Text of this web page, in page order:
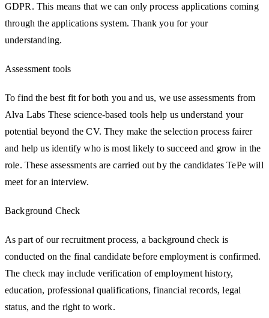
GDPR. This means that we can only process applications coming
through the applications system. Thank you for your
understanding.
Assessment tools
To find the best fit for both you and us, we use assessments from
Alva Labs These science-based tools help us understand your
potential beyond the CV. They make the selection process fairer
and help us identify who is most likely to succeed and grow in the
role. These assessments are carried out by the candidates TePe will
meet for an interview.
Background Check
As part of our recruitment process, a background check is
conducted on the final candidate before employment is confirmed.
The check may include verification of employment history,
education, professional qualifications, financial records, legal
status, and the right to work.